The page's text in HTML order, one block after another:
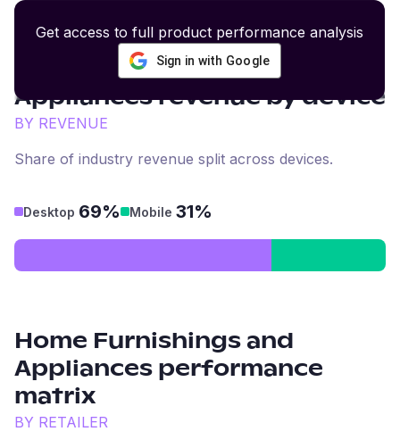
Get access to full product performance analysis
Sign in with Google
Home Furnishings and
Appliancesrevenue by device
BY REVENUE
Share of industry revenue split across devices.
Desktop 69% Mobile 31%
Home Furnishings and
Appliances performance
matrix
BY RETAILER